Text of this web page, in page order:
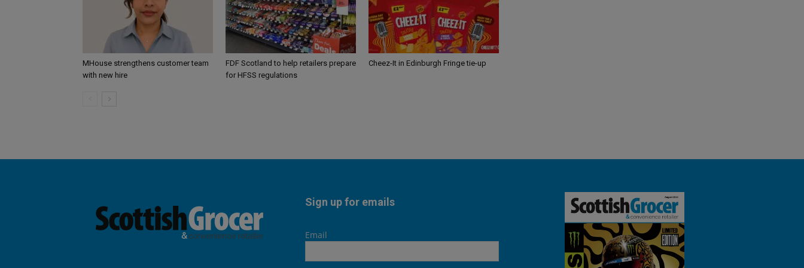
MHouse strengthens customer team
with new hire
FDF Scotland to help retailers prepare
for HFSS regulations
Cheez-It in Edinburgh Fringe tie-up
Sign up for emails
Email